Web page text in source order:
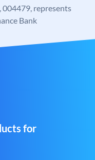
004479, represents
Bank
for